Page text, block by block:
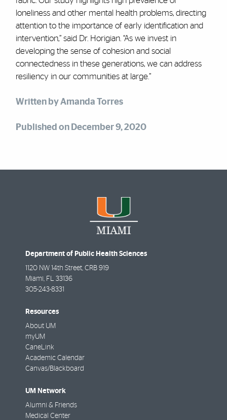
loneliness and other mental health problems, directing
attention to the importance of early identification and
intervention,” said Dr. Horigian. “As we invest in
developing the sense of cohesion and social
connectedness in these generations, we can address
resiliency in our communities at large.”
Written by Amanda Torres
Published on December 9, 2020
Department of Public Health Sciences
1120 NW 14th Street, CRB 919
Miami FL
33136
305-243-8331
Resources
About UM
myUM
CaneLink
Academic Calendar
Canvas/Blackboard
UM Network
Alumni & Friends
Medical Center